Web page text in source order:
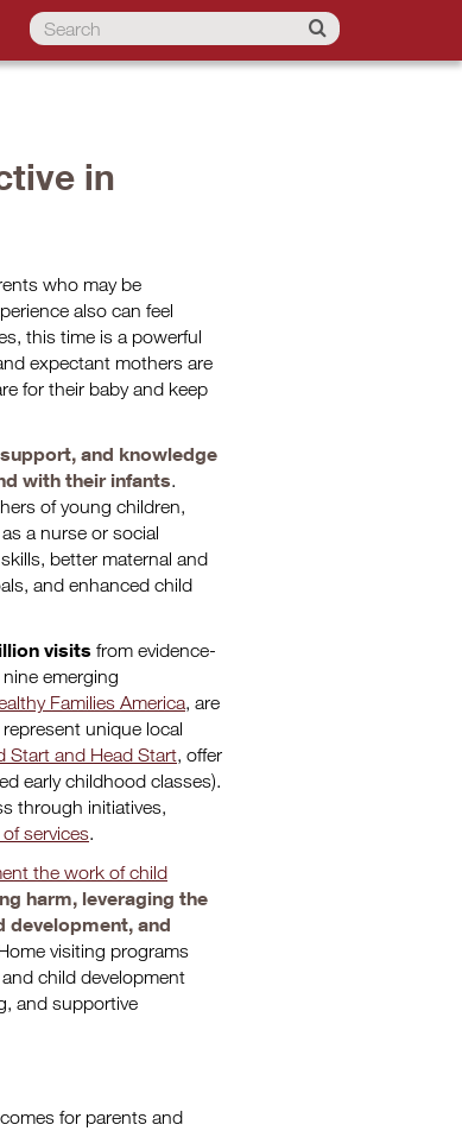
in
who may be
also can feel
this time is a powerful
expectant mothers are
for their baby and keep
and knowledge
with their infants.
of young children,
a nurse or social
better maternal and
and enhanced child
visits from evidence-
emerging
Families America, are
unique local
Start and Head Start, offer
early childhood classes).
through initiatives,
services.
the work of child
harm, leveraging the
development, and
visiting programs
child development
and supportive
for parents and